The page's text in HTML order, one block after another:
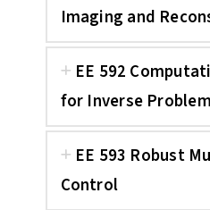
Imaging and
EE 592
for Inverse
EE 593 Robust
Control